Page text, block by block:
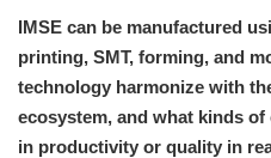
IMSE can be manufactured
printing, SMT, forming, and
technology harmonize with
ecosystem, and what kinds
in productivity or quality in